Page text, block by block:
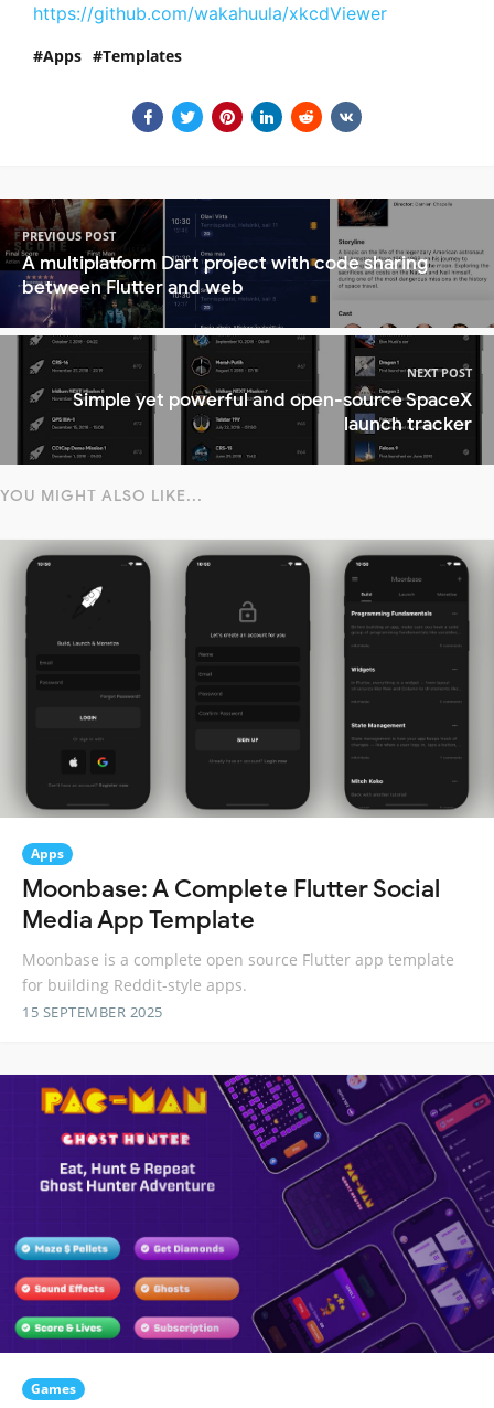
https://github.com/wakahuula/xkcdViewer
Apps Templates
PREVIOUS POST
A multiplatform Dart project with code sharing
between Flutter and web
NEXT POST
Simple yet powerful and open-source SpaceX
launch tracker
YOU MIGHT ALSO LIKE...
Apps
Moonbase: A Complete Flutter Social
Media App Template
Moonbase is a complete open source Flutter app template
for building Reddit-style apps.
15 SEPTEMBER 2025
Games